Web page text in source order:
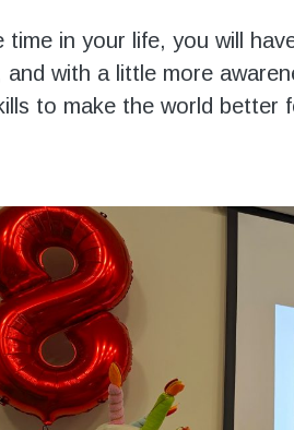
time in your life, you will
and with a little more
to make the world better